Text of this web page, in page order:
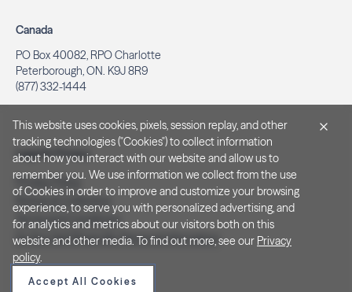
Canada
PO Box 40082, RPO Charlotte
Peterborough, ON. K9J 8R9
(877) 332-1444
Legal & Privacy
Privacy Policy
Notice at Collection
Terms and Conditions
Do Not Sell/Share My Personal Information
This website uses cookies, pixels, session replay, and other
tracking technologies ("Cookies") to collect information
about how you interact with our website and allow us to
remember you. We use information we collect from the use
of Cookies in order to improve and customize your browsing
experience, to serve you with personalized advertising, and
for analytics and metrics about our visitors both on this
website and other media. To find out more, see our Privacy
policy.
Accept All Cookies